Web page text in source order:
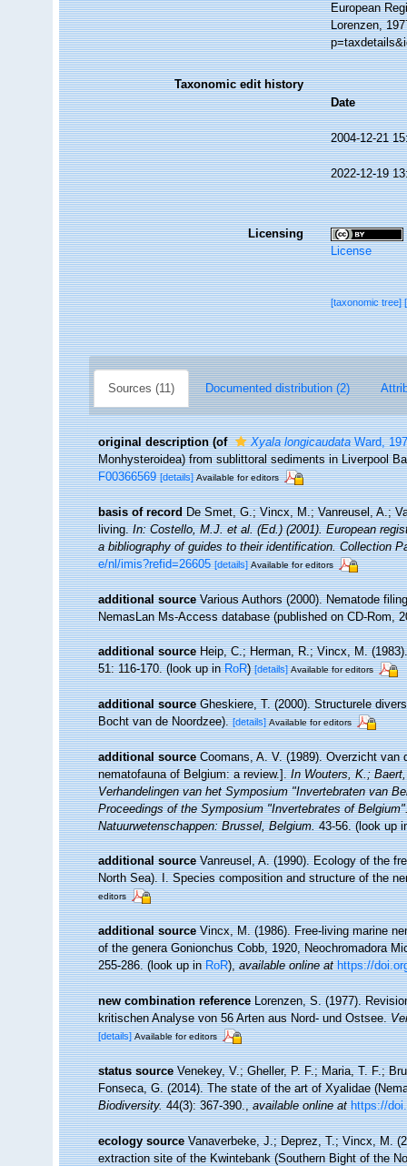
European
Lorenzen,
Taxonomic edit history
Date
2004-12-21
2022-12-19
Licensing
License
[taxonomic tree]
Sources (11) Documented distribution (2)
original description (of Xyala longicaudataWard,
Monhysteroidea) from sublittoral sediments in Liverpool
F00366569 [details] Available for editors
basis of record De Smet, G.; Vincx, M.; Vanreusel, A.;
living.In: Costello, M.J. et al. (Ed.) (2001). European
a bibliography of guides to their identification. Collection
e/nl/imis?refid=26605 [details] Available for editors
additional source Various Authors (2000). Nematode
NemasLan Ms-Access database (published on CD-Rom,
additional source Heip, C.; Herman, R.; Vincx, M.
51: 116-170.(look up inRoR)[details] Available for editors
additional source Gheskiere, T. (2000). Structurele
Bocht van de Noordzee).[details] Available for editors
additional source Coomans, A. V. (1989). Overzicht van
nematofauna of Belgium: a review.].In Wouters, K.;
Verhandelingen van het Symposium "Invertebraten van
Proceedings of the Symposium "Invertebrates of
Natuurwetenschappen: Brussel, Belgium.43-56.(look up
additional source Vanreusel, A. (1990). Ecology of the
North Sea). I. Species composition and structure of the
editors
additional source Vincx, M. (1986). Free-living marine
of the genera Gonionchus Cobb, 1920, Neochromadora
255-286.(look up inRoR),available online at https://
new combination reference Lorenzen, S. (1977).
kritischen Analyse von 56 Arten aus Nord- und Ostsee.
[details] Available for editors
status source Venekey, V.; Gheller, P. F.; Maria, T. F.;
Fonseca, G. (2014). The state of the art of Xyalidae
Biodiversity.44(3): 367-390.,available online at https://
ecology source Vanaverbeke, J.; Deprez, T.; Vincx, M.
extraction site of the Kwintebank (Southern Bight of the